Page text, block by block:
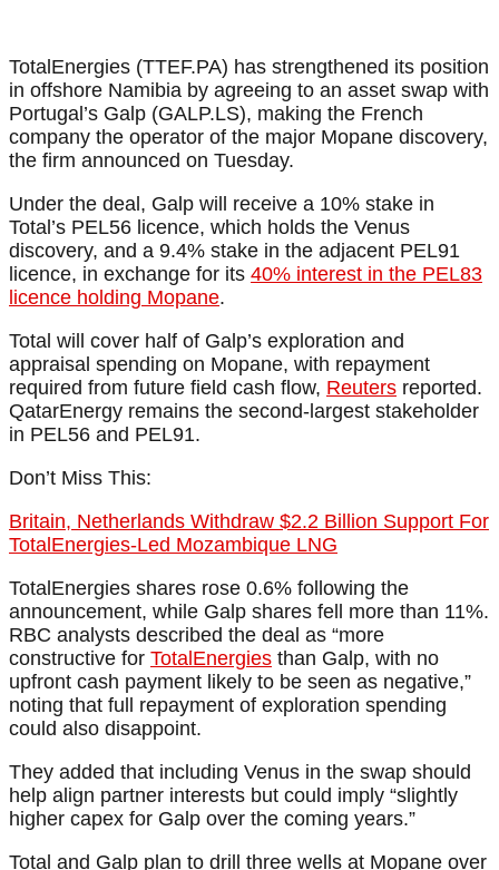
TotalEnergies (TTEF.PA) has strengthened its position
in offshore Namibia by agreeing to an asset swap with
Portugal’s Galp (GALP.LS), making the French
company the operator of the major Mopane discovery,
the firm announced on Tuesday.
Under the deal, Galp will receive a 10% stake in
Total’s PEL56 licence, which holds the Venus
discovery, and a 9.4% stake in the adjacent PEL91
licence, in exchange for its 40% interest in the PEL83
licence holding Mopane.
Total will cover half of Galp’s exploration and
appraisal spending on Mopane, with repayment
required from future field cash flow, Reuters reported.
QatarEnergy remains the second-largest stakeholder
in PEL56 and PEL91.
Don’t Miss This:
Britain, Netherlands Withdraw $2.2 Billion Support For
TotalEnergies-Led Mozambique LNG
TotalEnergies shares rose 0.6% following the
announcement, while Galp shares fell more than 11%.
RBC analysts described the deal as “more
constructive for TotalEnergies than Galp, with no
upfront cash payment likely to be seen as negative,”
noting that full repayment of exploration spending
could also disappoint.
They added that including Venus in the swap should
help align partner interests but could imply “slightly
higher capex for Galp over the coming years.”
Total and Galp plan to drill three wells at Mopane over